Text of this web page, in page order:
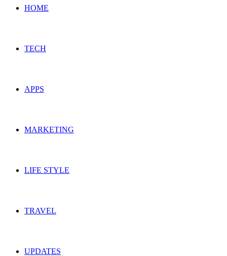
HOME
TECH
APPS
MARKETING
LIFE STYLE
TRAVEL
UPDATES